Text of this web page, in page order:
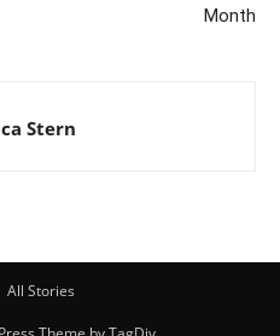
Month
Stern
All Stories